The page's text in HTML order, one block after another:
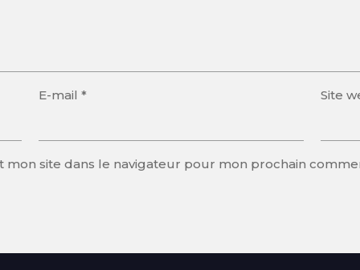
E-mail * Site
site dans le navigateur pour mon prochain